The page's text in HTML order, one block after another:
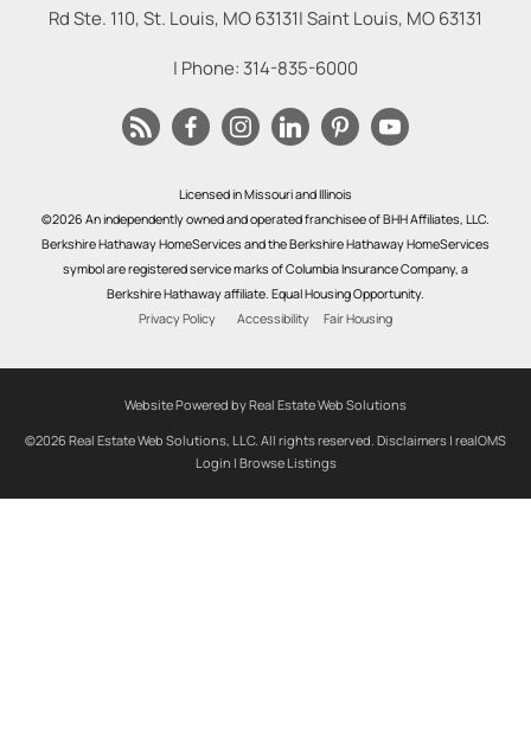
Rd Ste. 110, St. Louis, MO 63131|Saint Louis, MO63131
| Phone: 314-835-6000
Licensed in Missouri and Illinois
©2026 An independently owned and operated franchisee of BHH Affiliates, LLC.
Berkshire Hathaway HomeServices and the Berkshire Hathaway HomeServices
symbol are registered service marks of Columbia Insurance Company, a
Berkshire Hathaway affiliate. Equal Housing Opportunity.
Privacy Policy
Accessibility Fair Housing
Website Powered by Real Estate Web Solutions
©2026 Real Estate Web Solutions, LLC. All rights reserved. Disclaimers | realOMS
Login | Browse Listings